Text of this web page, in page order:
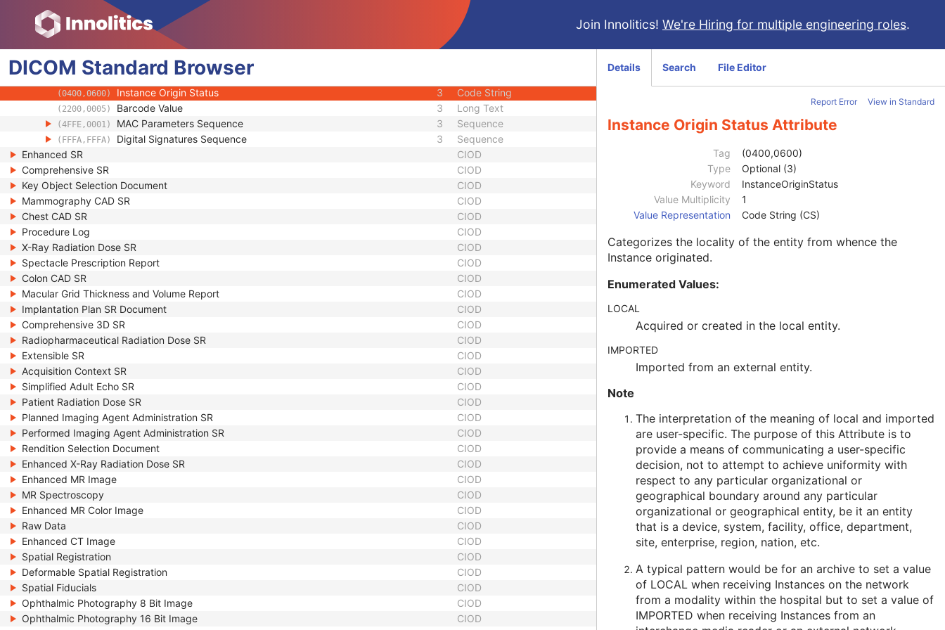
Join Innolitics! We're Hiring for multiple engineering roles.
DICOM Standard Browser
(0100,0420) SOP Authorization DateTime Date Time
(0100,0424) SOP Authorization Comment Long Text
(0100,0426) Authorization Equipment Certification Number 3
(0400,0500) Encrypted Attributes Sequence
(0400,0561) Original Attributes Sequence
(0400,0600) Instance Origin Status 3 Code String
(2200,0005) Barcode Value 3 Long Text
(4FFE,0001) MAC Parameters Sequence 3 Sequence
(FFFA,FFFA) Digital Signatures Sequence 3
Sequence
Enhanced SR
CIOD
Comprehensive SR
CIOD
Key Object Selection Document
CIOD
Mammography CAD SR
CIOD
Chest CAD SR
CIOD
Procedure Log
CIOD
X-Ray Radiation Dose SR
CIOD
Spectacle Prescription Report
CIOD
Colon CAD SR
CIOD
Macular Grid Thickness and Volume Report
CIOD
Implantation Plan SR Document
CIOD
Comprehensive 3D SR
CIOD
Radiopharmaceutical Radiation Dose SR
CIOD
Extensible SR
CIOD
Acquisition Context SR
CIOD
Simplified Adult Echo SR
CIOD
Patient Radiation Dose SR
CIOD
Planned Imaging Agent Administration SR
CIOD
Performed Imaging Agent Administration SR
CIOD
Rendition Selection Document
CIOD
Enhanced X-Ray Radiation Dose SR
CIOD
Enhanced MR Image
CIOD
MR Spectroscopy
CIOD
Enhanced MR Color Image
CIOD
Raw Data
CIOD
Enhanced CT Image
CIOD
Spatial Registration
CIOD
Deformable Spatial Registration
CIOD
Spatial Fiducials
CIOD
Ophthalmic Photography 8 Bit Image
CIOD
Ophthalmic Photography 16 Bit Image
CIOD
Details Search File Editor
Report Error View in Standard
Instance Origin Status Attribute
Tag
(0400,0600)
Type
Optional (3)
Keyword
InstanceOriginStatus
Value Multiplicity
1
Value Representation
Code String (CS)
Categorizes the locality of the entity from whence the
Instance originated.
Enumerated Values:
LOCAL
Acquired or created in the local entity.
IMPORTED
Imported from an external entity.
Note
The interpretation of the meaning of local and imported
are user-specific. The purpose of this Attribute is to
provide a means of communicating a user-specific
decision, not to attempt to achieve uniformity with
respect to any particular organizational or
geographical boundary around any particular
organizational or geographical entity, be it an entity
that is a device, system, facility, office, department,
site, enterprise, region, nation, etc.
A typical pattern would be for an archive to set a value
of LOCAL when receiving Instances on the network
from a modality within the hospital but to set a value of
IMPORTED when receiving Instances from an